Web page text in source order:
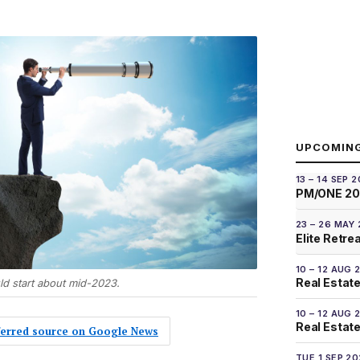
start about mid-2023.
source on Google News
13 – 14 SEP
PM/ONE
23 – 26
Elite
10 – 12 AUG
Real
10 – 12 AUG
Real
TUE 1 SEP